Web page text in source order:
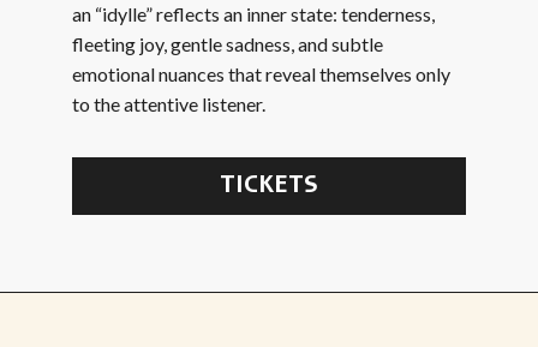
an “idylle” reflects an inner state: tenderness,
fleeting joy, gentle sadness, and subtle
emotional nuances that reveal themselves only
to the attentive listener.
TICKETS